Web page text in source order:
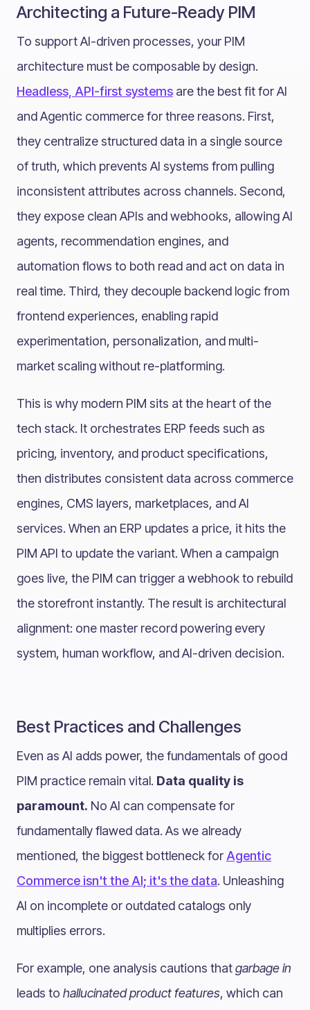
Architecting a Future-Ready PIM
To support AI-driven processes, your PIM
architecture must be composable by design.
Headless, API-first systems are the best fit for AI
and Agentic commerce for three reasons. First,
they centralize structured data in a single source
of truth, which prevents AI systems from pulling
inconsistent attributes across channels. Second,
they expose clean APIs and webhooks, allowing AI
agents, recommendation engines, and
automation flows to both read and act on data in
real time. Third, they decouple backend logic from
frontend experiences, enabling rapid
experimentation, personalization, and multi-
market scaling without re-platforming.
This is why modern PIM sits at the heart of the
tech stack. It orchestrates ERP feeds such as
pricing, inventory, and product specifications,
then distributes consistent data across commerce
engines, CMS layers, marketplaces, and AI
services. When an ERP updates a price, it hits the
PIM API to update the variant. When a campaign
goes live, the PIM can trigger a webhook to rebuild
the storefront instantly. The result is architectural
alignment: one master record powering every
system, human workflow, and AI-driven decision.
Best Practices and Challenges
Even as AI adds power, the fundamentals of good
PIM practice remain vital. Data quality is
paramount. No AI can compensate for
fundamentally flawed data. As we already
mentioned, the biggest bottleneck forAgentic
Commerce isn't the AI; it's the data. Unleashing
AI on incomplete or outdated catalogs only
multiplies errors.
For example, one analysis cautions thatgarbage in
leads to hallucinated product features, which can